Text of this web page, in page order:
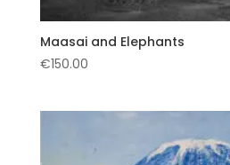
Maasai and Elephants
€150.00